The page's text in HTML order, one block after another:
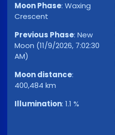
Moon Phase: Waxing
Crescent
Previous Phase: New
Moon (11/9/2026, 7:02:30
AM)
Moon distance:
400,484 km
Illumination: 1.1 %